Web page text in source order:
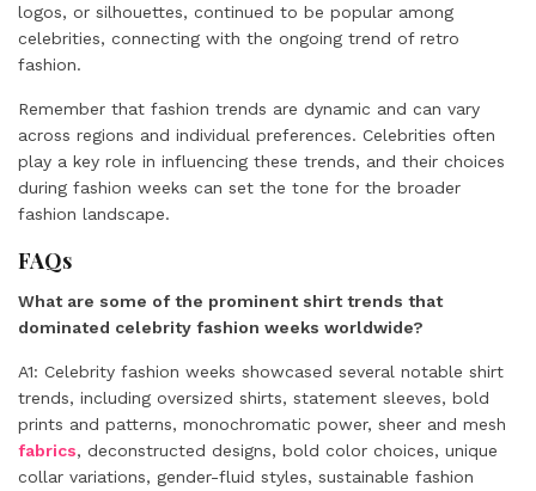
logos, or silhouettes, continued to be popular among
celebrities, connecting with the ongoing trend of retro
fashion.
Remember that fashion trends are dynamic and can vary
across regions and individual preferences. Celebrities often
play a key role in influencing these trends, and their choices
during fashion weeks can set the tone for the broader
fashion landscape.
FAQs
What are some of the prominent shirt trends that
dominated celebrity fashion weeks worldwide?
A1: Celebrity fashion weeks showcased several notable shirt
trends, including oversized shirts, statement sleeves, bold
prints and patterns, monochromatic power, sheer and mesh
fabrics, deconstructed designs, bold color choices, unique
collar variations, gender-fluid styles, sustainable fashion